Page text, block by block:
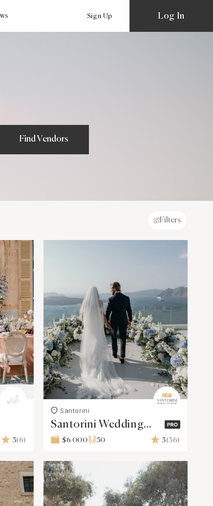
Sign Up Log In
Find Vendors
Filters
5(6)
Santorini
Santorini Wedding
Planners
$6 000 50 5(36)